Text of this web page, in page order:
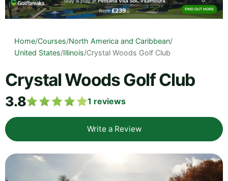
Home/Courses/North America and Caribbean/
United States/Illinois/Crystal Woods Golf Club
Crystal Woods Golf Club
3.8 1 reviews
Write a Review